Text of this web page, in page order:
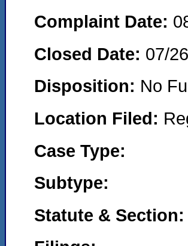
Complaint Date:
Closed Date: 07/
Disposition: No
Location Filed:
Case Type:
Subtype:
Statute & Section: